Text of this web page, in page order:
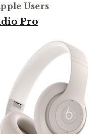
Users
Pro